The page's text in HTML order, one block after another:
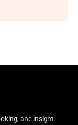
and insight-